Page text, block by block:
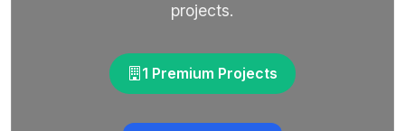
projects.
1 Premium Projects